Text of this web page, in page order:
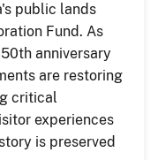
public lands
Fund. As
anniversary
are restoring
critical
experiences
is preserved